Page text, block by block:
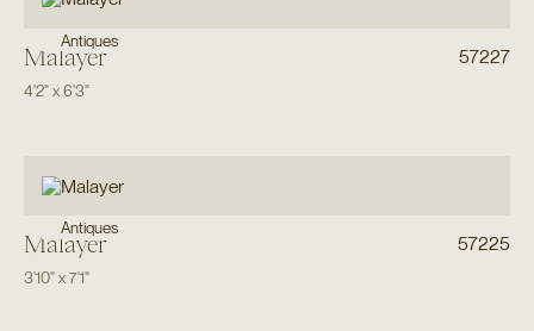
Antiques
Malayer 57227
4'2"x6'3"
Antiques
Malayer 57225
3'10"x7'1"